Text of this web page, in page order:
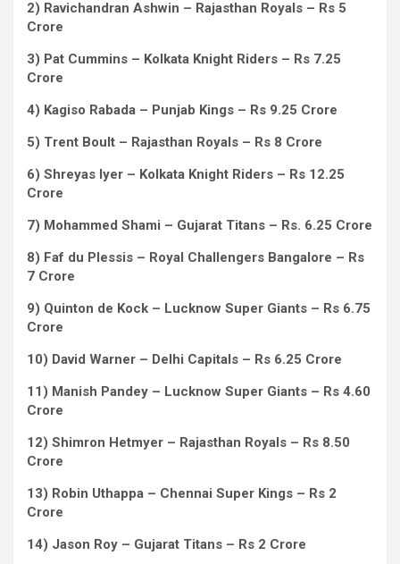
2) Ravichandran Ashwin – Rajasthan Royals – Rs 5
Crore
3) Pat Cummins – Kolkata Knight Riders – Rs 7.25
Crore
4) Kagiso Rabada – Punjab Kings – Rs 9.25 Crore
5) Trent Boult – Rajasthan Royals – Rs 8 Crore
6) Shreyas Iyer – Kolkata Knight Riders – Rs 12.25
Crore
7) Mohammed Shami – Gujarat Titans – Rs. 6.25 Crore
8) Faf du Plessis – Royal Challengers Bangalore – Rs
7 Crore
9) Quinton de Kock – Lucknow Super Giants – Rs 6.75
Crore
10) David Warner – Delhi Capitals – Rs 6.25 Crore
11) Manish Pandey – Lucknow Super Giants – Rs 4.60
Crore
12) Shimron Hetmyer – Rajasthan Royals – Rs 8.50
Crore
13) Robin Uthappa – Chennai Super Kings – Rs 2
Crore
14) Jason Roy – Gujarat Titans – Rs 2 Crore